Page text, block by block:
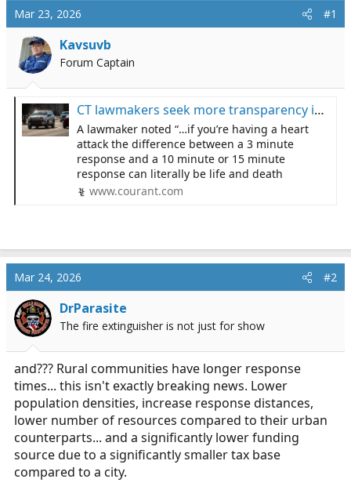
r
e
a
d
s
t
a
r
t
r
t
d
t
e
Mar 23, 2026 #1
Kavsuvb
Forum Captain
CT lawmakers seek more transparency in EMS response times. In some towns it’s as high as 25 minutes.
A lawmaker noted “…if you’re having a heart
attack the difference between a 3 minute
response and a 10 minute or 15 minute
response can literally be life and death
www.courant.com
Mar 24, 2026 #2
DrParasite
The fire extinguisher is not just for show
and??? Rural communities have longer response
times... this isn't exactly breaking news. Lower
population densities, increase response distances,
lower number of resources compared to their urban
counterparts... and a significantly lower funding
source due to a significantly smaller tax base
compared to a city.